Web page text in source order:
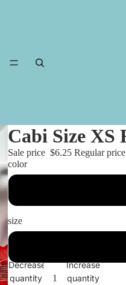
Cabi Size XS
Sale price $6.25 Regular price
color
size
Decrease
quantity
Increase
quantity